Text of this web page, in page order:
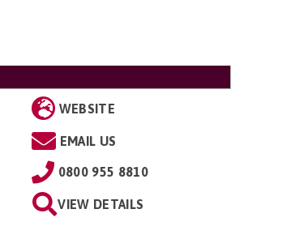
WEBSITE
EMAIL US
0800 955 8810
VIEW DETAILS